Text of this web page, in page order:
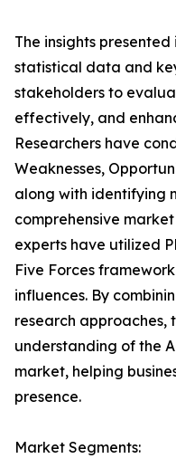
The insights
statistical data and
stakeholders to
effectively, and
Researchers have
Weaknesses,
along with identifying
comprehensive
experts have utilized
Five Forces
influences. By
research approaches,
understanding of the
market, helping
presence.
Market Segments: